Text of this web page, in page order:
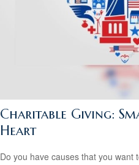
Charitable Giving:
Heart
Do you have causes that you want